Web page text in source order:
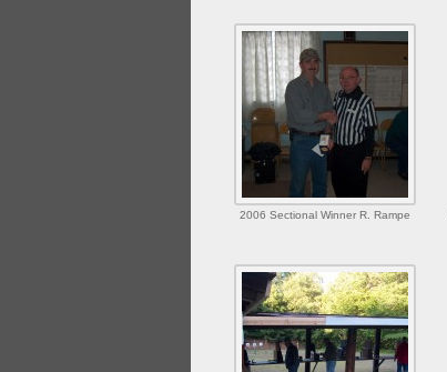
2006 Sectional Winner R. Rampe